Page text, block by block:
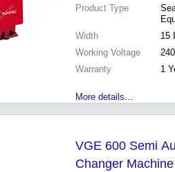
Product Type
Width
15
Working Voltage
Warranty
1
More details...
VGE 600 Semi
Changer